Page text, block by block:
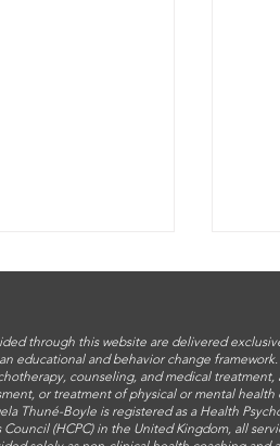
through this website are delivered
educational and behavior change
counseling, and medical
or treatment of physical or mental health
Thuné-Boyle is registered as a Health
Council (HCPC) in the United Kingdom, all